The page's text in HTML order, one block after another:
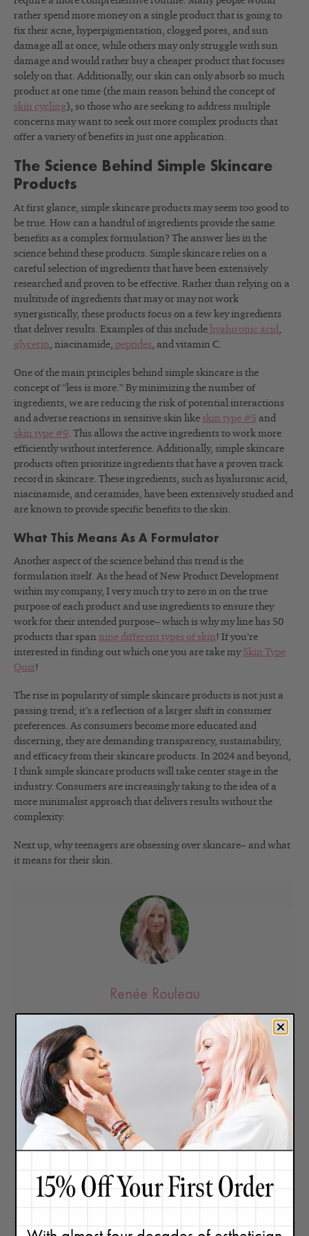
rather spend more money on a single product that is going to
fix their acne, hyperpigmentation, clogged pores, and sun
damage all at once, while others may only struggle with sun
damage and would rather buy a cheaper product that focuses
solely on that. Additionally, our skin can only absorb so much
product at one time (the main reason behind the concept of
skin cycling), so those who are seeking to address multiple
concerns may want to seek out more complex products that
offer a variety of benefits in just one application.
The Science Behind Simple Skincare
Products
At first glance, simple skincare products may seem too good to
be true. How can a handful of ingredients provide the same
benefits as a complex formulation? The answer lies in the
science behind these products. Simple skincare relies on a
careful selection of ingredients that have been extensively
researched and proven to be effective. Rather than relying on a
multitude of ingredients that may or may not work
synergistically, these products focus on a few key ingredients
that deliver results. Examples of this include hyaluronic acid,
glycerin, niacinamide, peptides, and vitamin C.
One of the main principles behind simple skincare is the
concept of “less is more.” By minimizing the number of
ingredients, we are reducing the risk of potential interactions
and adverse reactions in sensitive skin like skin type #5 and
skin type #9. This allows the active ingredients to work more
efficiently without interference. Additionally, simple skincare
products often prioritize ingredients that have a proven track
record in skincare. These ingredients, such as hyaluronic acid,
niacinamide, and ceramides, have been extensively studied and
are known to provide specific benefits to the skin.
What This Means As A Formulator
Another aspect of the science behind this trend is the
formulation itself. As the head of New Product Development
within my company, I very much try to zero in on the true
purpose of each product and use ingredients to ensure they
work for their intended purpose– which is why my line has 50
products that span nine different types of skin ! If you’re
interested in finding out which one you are take my Skin Type
Quiz !
The rise in popularity of simple skincare products is not just a
passing trend; it’s a reflection of a larger shift in consumer
preferences. As consumers become more educated and
discerning, they are demanding transparency, sustainability,
and efficacy from their skincare products. In 2024 and beyond,
I think simple skincare products will take center stage in the
industry. Consumers are increasingly taking to the idea of a
more minimalist approach that delivers results without the
complexity.
Next up, why teenagers are obsessing over skincare– and what
it means for their skin.
Renée Rouleau
Celebrity Esthetician & Skincare Expert
As an esthetician trained in cosmetic chemistry, Renée Rouleau
has spent 35 years researching skin, educating her audience,
and building an award-winning line of products. Her hands-on
experience as an esthetician and trusted skin care expert has
created a real-world solution — products that are formulated
fornine different types of skin
so your face will get exactly
what it needs to look and feel its best. Trusted by celebrities,
editors, bloggers, and skincare obsessives around the globe,
Marie Claire calls her “the most passionate skin practitioner we
know.”